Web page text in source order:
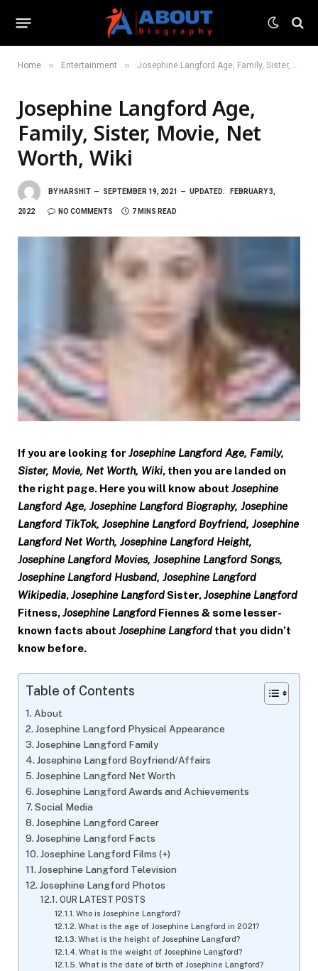
Home » Entertainment » Josephine Langford Age, Family, Sister, Movie, Net Worth, Wiki
Josephine Langford Age,
Family, Sister, Movie, Net
Worth, Wiki
BY HARSHIT SEPTEMBER 19, 2021 UPDATED: FEBRUARY 3,
2022 NO COMMENTS 7 MINS READ
If you are looking for Josephine Langford Age, Family,
Sister, Movie, Net Worth, Wiki, then you are landed on
the right page. Here you will know about Josephine
Langford Age, Josephine Langford Biography, Josephine
Langford TikTok, Josephine Langford Boyfriend, Josephine
Langford Net Worth, Josephine Langford Height,
Josephine Langford Movies, Josephine Langford Songs,
Josephine Langford Husband, Josephine Langford
Wikipedia,Josephine LangfordSister,Josephine Langford
Fitness,Josephine Langford Fiennes & some lesser-
known facts about Josephine Langford that you didn’t
know before.
Table of Contents
About
Josephine Langford Physical Appearance
Josephine Langford Family
Josephine Langford Boyfriend/Affairs
Josephine Langford Net Worth
Josephine Langford Awards and Achievements
Social Media
Josephine Langford Career
Josephine Langford Facts
Josephine Langford Films (+)
Josephine Langford Television
Josephine Langford Photos
OUR LATEST POSTS
Who is Josephine Langford?
What is the age of Josephine Langford in 2021?
What is the height of Josephine Langford?
What is the weight of Josephine Langford?
What is the date of birth of Josephine Langford?